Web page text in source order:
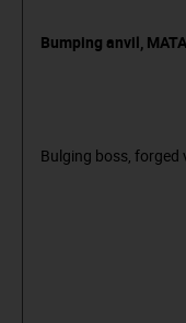
Bumping anvil,
Bulging boss, forged